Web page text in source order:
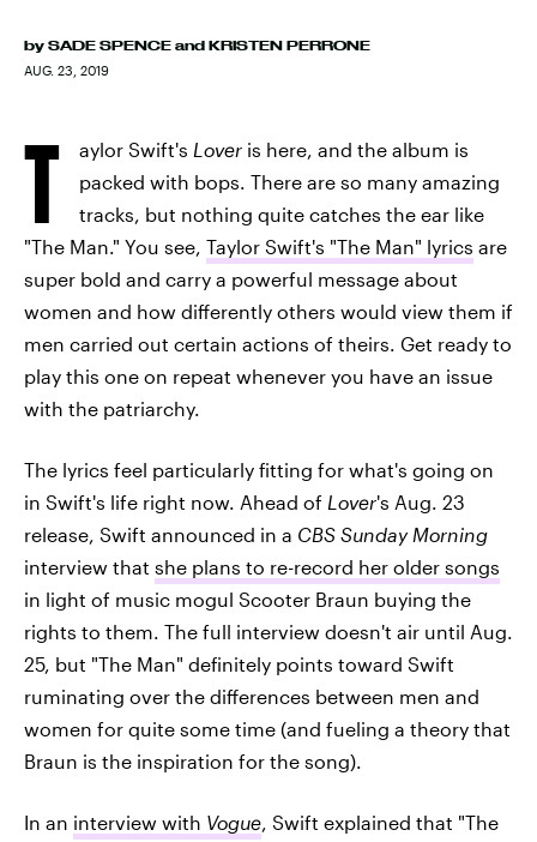
by SADE SPENCE and KRISTEN PERRONE
AUG. 23, 2019
T aylor Swift's Lover is here, and the album is
packed with bops. There are so many amazing
tracks, but nothing quite catches the ear like
"The Man." You see, Taylor Swift's "The Man" lyrics are
super bold and carry a powerful message about
women and how differently others would view them if
men carried out certain actions of theirs. Get ready to
play this one on repeat whenever you have an issue
with the patriarchy.
The lyrics feel particularly fitting for what's going on
in Swift's life right now. Ahead of Lover's Aug. 23
release, Swift announced in a CBS Sunday Morning
interview that she plans to re-record her older songs
in light of music mogul Scooter Braun buying the
rights to them. The full interview doesn't air until Aug.
25, but "The Man" definitely points toward Swift
ruminating over the differences between men and
women for quite some time (and fueling a theory that
Braun is the inspiration for the song).
In an interview with Vogue, Swift explained that "The